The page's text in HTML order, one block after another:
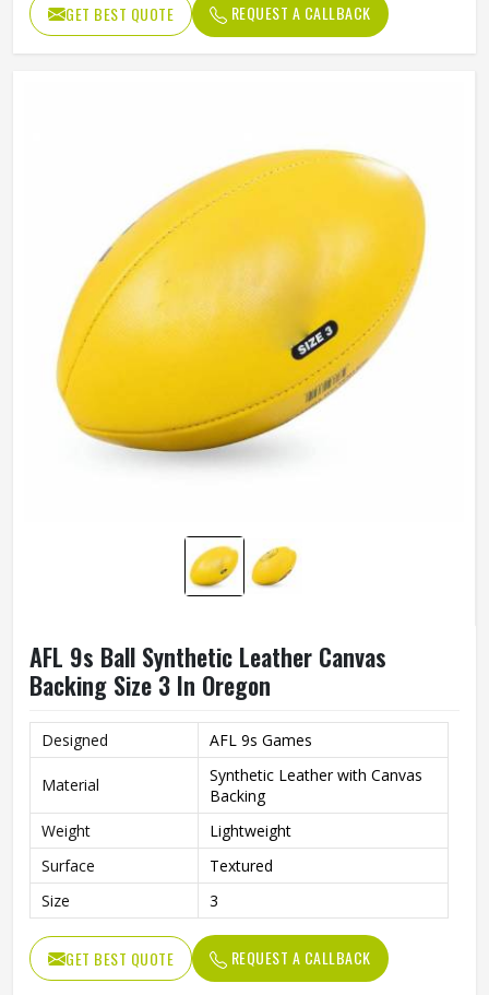
GET BEST QUOTE REQUEST A CALLBACK
AFL 9s Ball Synthetic Leather Canvas
Backing Size 3 In Oregon
Designed AFL 9s Games
Material
Synthetic Leather with Canvas
Backing
Weight
Lightweight
Surface
Textured
Size
3
GET BEST QUOTE REQUEST A CALLBACK